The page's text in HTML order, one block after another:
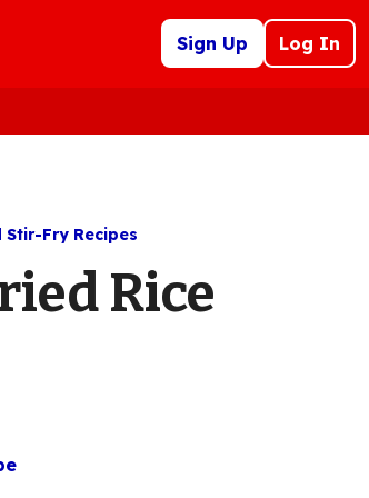
Sign Up Log In
Stir-Fry Recipes
Rice